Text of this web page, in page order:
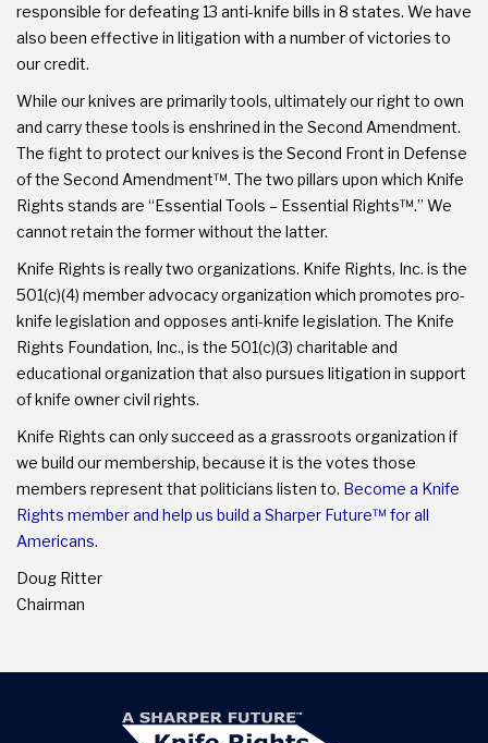
responsible for defeating 13 anti-knife bills in 8 states. We have
also been effective in litigation with a number of victories to
our credit.
While our knives are primarily tools, ultimately our right to own
and carry these tools is enshrined in the Second Amendment.
The fight to protect our knives is the Second Front in Defense
of the Second Amendment™. The two pillars upon which Knife
Rights stands are “Essential Tools – Essential Rights™.” We
cannot retain the former without the latter.
Knife Rights is really two organizations. Knife Rights, Inc. is the
501(c)(4) member advocacy organization which promotes pro-
knife legislation and opposes anti-knife legislation. The Knife
Rights Foundation, Inc., is the 501(c)(3) charitable and
educational organization that also pursues litigation in support
of knife owner civil rights.
Knife Rights can only succeed as a grassroots organization if
we build our membership, because it is the votes those
members represent that politicians listen to. Become a Knife
Rights member and help us build a Sharper Future™ for all
Americans.
Doug Ritter
Chairman